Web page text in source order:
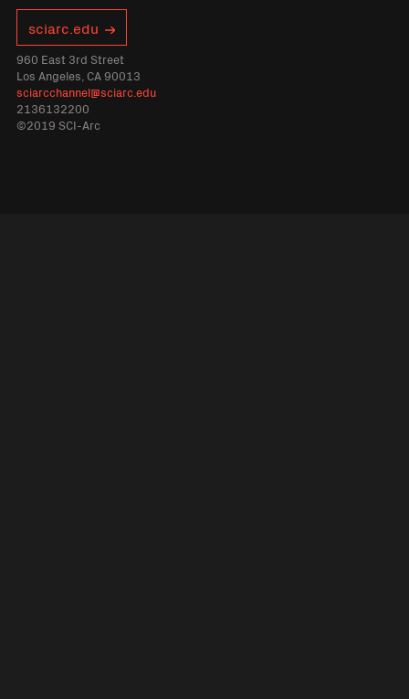
sciarc.edu
960 East 3rd Street
Los Angeles, CA 90013
sciarcchannel@sciarc.edu
2136132200
©2019 SCI-Arc